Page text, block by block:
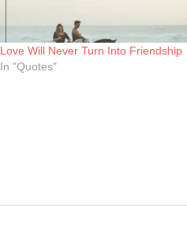
Love Will Never Turn Into Friendship
In "Quotes"